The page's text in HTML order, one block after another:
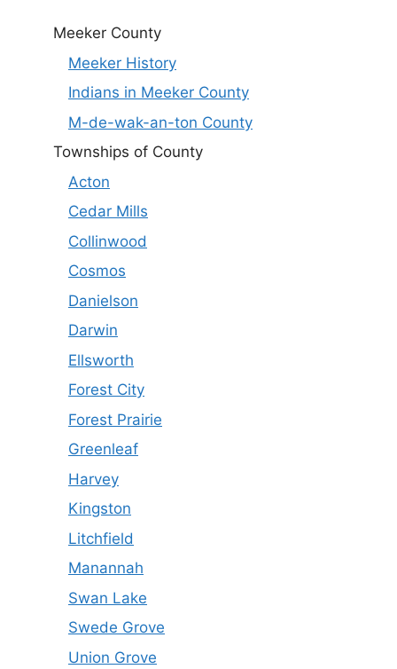
Meeker County
Meeker History
Indians in Meeker County
M-de-wak-an-ton County
Townships of County
Acton
Cedar Mills
Collinwood
Cosmos
Danielson
Darwin
Ellsworth
Forest City
Forest Prairie
Greenleaf
Harvey
Kingston
Litchfield
Manannah
Swan Lake
Swede Grove
Union Grove